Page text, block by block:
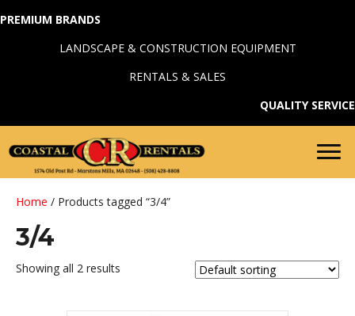
PREMIUM BRANDS
LANDSCAPE & CONSTRUCTION EQUIPMENT
RENTALS & SALES
QUALITY SERVICE
Home / Products tagged “3/4”
3/4
Showing all 2 results